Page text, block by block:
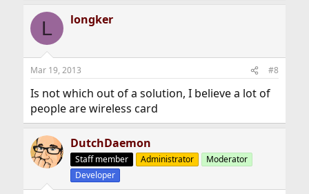
L longker
Mar 19, 2013 #8
Is not which out of a solution, I believe a lot of
people are wireless card
DutchDaemon
Staff member Administrator
Moderator
Developer